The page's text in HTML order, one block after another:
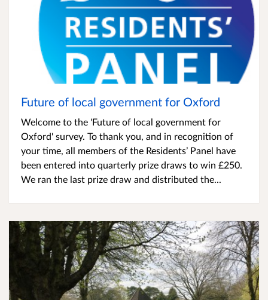
Future of local government for Oxford
Welcome to the 'Future of local government for
Oxford' survey. To thank you, and in recognition of
your time, all members of the Residents’ Panel have
been entered into quarterly prize draws to win £250.
We ran the last prize draw and distributed the...